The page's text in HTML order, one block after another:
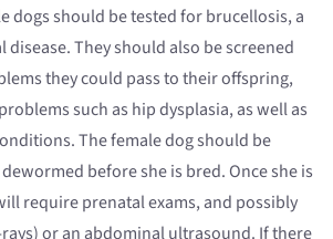
dogs should be tested for brucellosis, a
disease. They should also be screened
they could pass to their offspring,
such as hip dysplasia, as well as
The female dog should be
before she is bred. Once she is
require prenatal exams, and possibly
or an abdominal ultrasound. If there